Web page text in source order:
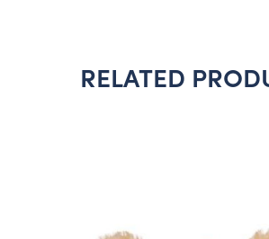
RELATED